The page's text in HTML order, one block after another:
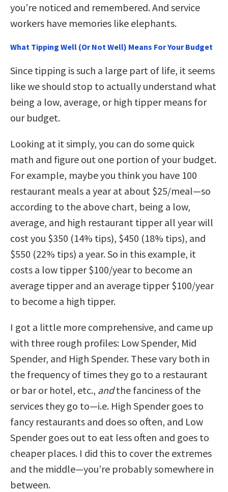
you’re noticed and remembered. And service
workers have memories like elephants.
What Tipping Well (Or Not Well) Means For Your Budget
Since tipping is such a large part of life, it seems
like we should stop to actually understand what
being a low, average, or high tipper means for
our budget.
Looking at it simply, you can do some quick
math and figure out one portion of your budget.
For example, maybe you think you have 100
restaurant meals a year at about $25/meal—so
according to the above chart, being a low,
average, and high restaurant tipper all year will
cost you $350 (14% tips), $450 (18% tips), and
$550 (22% tips) a year. So in this example, it
costs a low tipper $100/year to become an
average tipper and an average tipper $100/year
to become a high tipper.
I got a little more comprehensive, and came up
with three rough profiles: Low Spender, Mid
Spender, and High Spender. These vary both in
the frequency of times they go to a restaurant
or bar or hotel, etc., andthe fanciness of the
services they go to—i.e. High Spender goes to
fancy restaurants and does so often, and Low
Spender goes out to eat less often and goes to
cheaper places. I did this to cover the extremes
and the middle—you’re probably somewhere in
between.